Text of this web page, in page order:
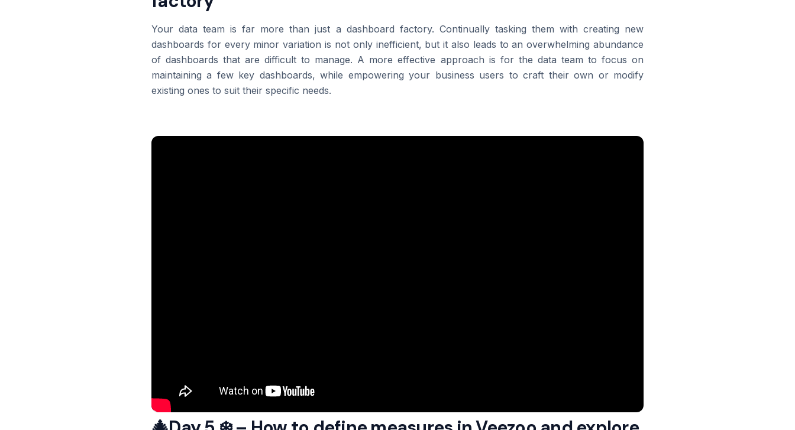
Your data team is far more than just a dashboard factory. Continually tasking them with creating new
dashboards for every minor variation is not only inefficient, but it also leads to an overwhelming abundance
of dashboards that are difficult to manage. A more effective approach is for the data team to focus on
maintaining a few key dashboards, while empowering your business users to craft their own or modify
existing ones to suit their specific needs.